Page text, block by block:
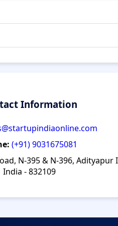
Information
(+91) 9031675081
N-395 & N-396,
India - 832109